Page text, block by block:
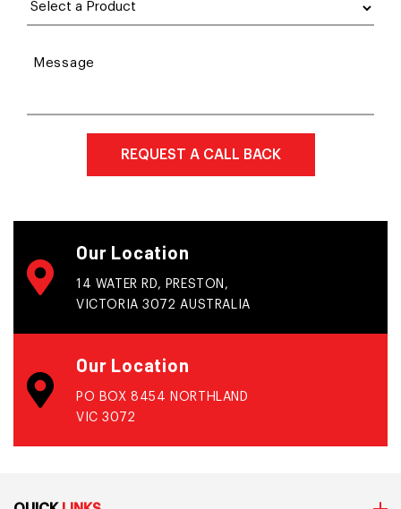
Message
Our Location
14 WATER RD, PRESTON,
VICTORIA 3072 AUSTRALIA
Our Location
PO BOX 8454 NORTHLAND
VIC 3072